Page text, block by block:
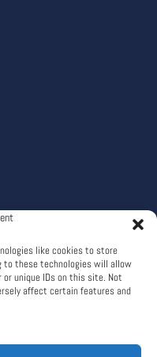
like cookies to store
to these technologies will allow
unique IDs on this site. Not
affect certain features and